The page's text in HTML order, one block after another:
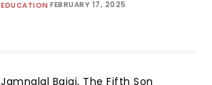
EDUCATION FEBRUARY 17, 2025
Jamnalal Bajaj, The Fifth Son